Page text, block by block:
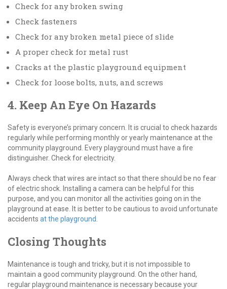
Check for any broken swing
Check fasteners
Check for any broken metal piece of slide
A proper check for metal rust
Cracks at the plastic playground equipment
Check for loose bolts, nuts, and screws
4. Keep An Eye On Hazards
Safety is everyone’s primary concern. It is crucial to check hazards
regularly while performing monthly or yearly maintenance at the
community playground. Every playground must have a fire
distinguisher. Check for electricity.
Always check that wires are intact so that there should be no fear
of electric shock. Installing a camera can be helpful for this
purpose, and you can monitor all the activities going on in the
playground at ease. It is better to be cautious to avoid unfortunate
accidents at the playground
Closing Thoughts
Maintenance is tough and tricky, but it is not impossible to
maintain a good community playground. On the other hand,
regular playground maintenance is necessary because your